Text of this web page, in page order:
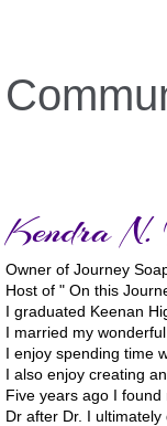
Media
Radio
Contact
PSA
Kendra N.
Owner of Journey
Host of " On this
I graduated Keenan
I married my
I enjoy spending time
I also enjoy creating
Five years ago I
Dr after Dr. I